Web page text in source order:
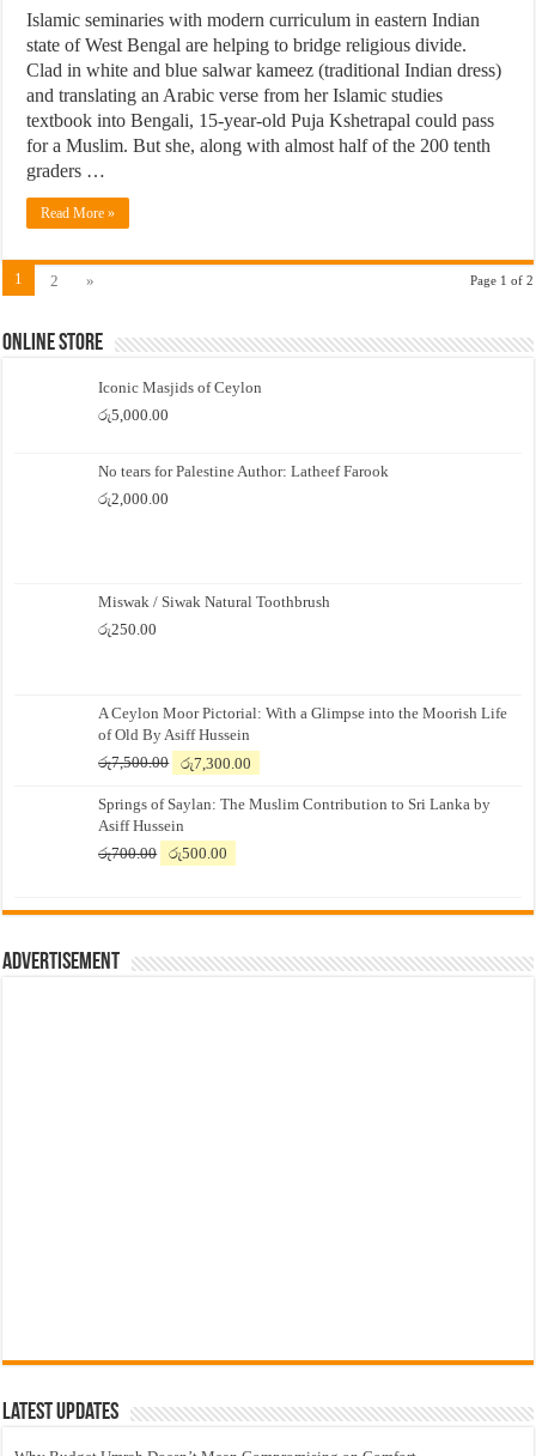
Islamic seminaries with modern curriculum in eastern Indian
state of West Bengal are helping to bridge religious divide.
Clad in white and blue salwar kameez (traditional Indian dress)
and translating an Arabic verse from her Islamic studies
textbook into Bengali, 15-year-old Puja Kshetrapal could pass
for a Muslim. But she, along with almost half of the 200 tenth
graders …
Read More »
Page 1 of 2
1 2 »
Online Store
Iconic Masjids of Ceylon
රු5,000.00
No tears for Palestine Author: Latheef Farook
රු2,000.00
Miswak / Siwak Natural Toothbrush
රු250.00
A Ceylon Moor Pictorial: With a Glimpse into the Moorish Life
of Old By Asiff Hussein
රු7,500.00
Original
was:
රු7,500.00.
රු7,300.00
is:
Springs of Saylan: The Muslim Contribution to Sri Lanka by
Asiff Hussein
රු700.00
Original
රු700.00.
රු500.00
රු500.00.
Advertisement
Latest Updates